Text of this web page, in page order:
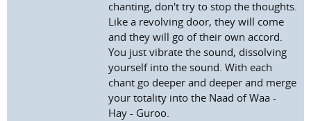
chanting, don't try to stop the thoughts.
Like a revolving door, they will come
and they will go of their own accord.
You just vibrate the sound, dissolving
yourself into the sound. With each
chant go deeper and deeper and merge
your totality into the Naad of Waa -
Hay - Guroo.